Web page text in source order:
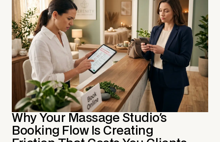
Why Your Massage Studio's
Booking Flow Is Creating